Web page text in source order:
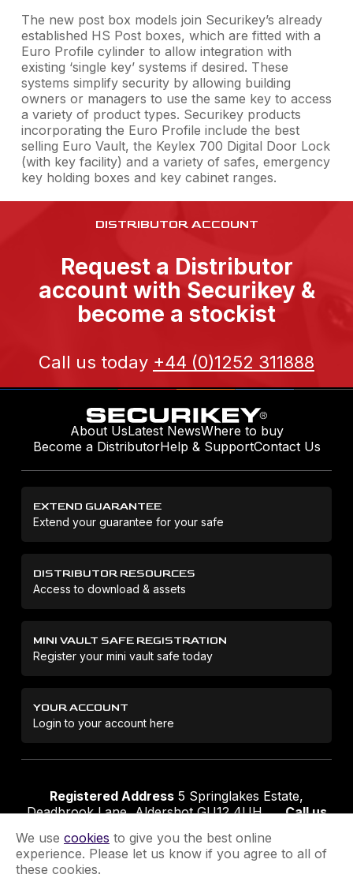
The new post box models join Securikey’s already
established HS Post boxes, which are fitted with a
Euro Profile cylinder to allow integration with
existing ‘single key’ systems if desired. These
systems simplify security by allowing building
owners or managers to use the same key to access
a variety of product types. Securikey products
incorporating the Euro Profile include the best
selling Euro Vault, the Keylex 700 Digital Door Lock
(with key facility) and a variety of safes, emergency
key holding boxes and key cabinet ranges.
DISTRIBUTOR ACCOUNT
Request a Distributor
account with Securikey &
become a stockist
Call us today +44 (0)1252 311888
About UsLatest NewsWhere to buy
Become a DistributorHelp & SupportContact Us
EXTEND GUARANTEE
Extend your guarantee for your safe
DISTRIBUTOR RESOURCES
Access to download & assets
MINI VAULT SAFE REGISTRATION
Register your mini vault safe today
YOUR ACCOUNT
Login to your account here
Registered Address 5 Springlakes Estate,
Deadbrook Lane, Aldershot GU12 4UH
Call us
We use cookies to give you the best online
experience. Please let us know if you agree to all of
these cookies.